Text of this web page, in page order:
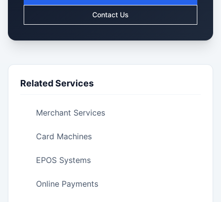
Contact Us
Related Services
Merchant Services
Card Machines
EPOS Systems
Online Payments